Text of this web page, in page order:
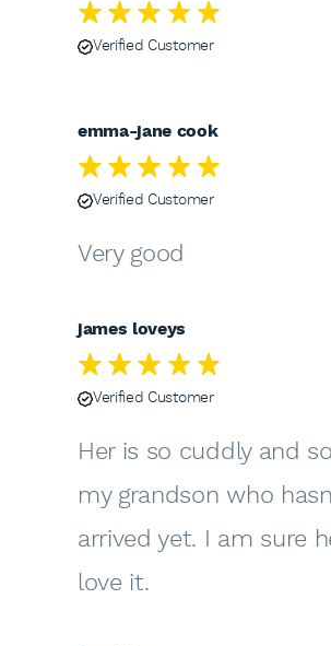
Verified Customer
emma-jane cook
Verified Customer
Very good
james loveys
Verified Customer
Her is so cuddly and
my grandson who
arrived yet. I am sure
love it.